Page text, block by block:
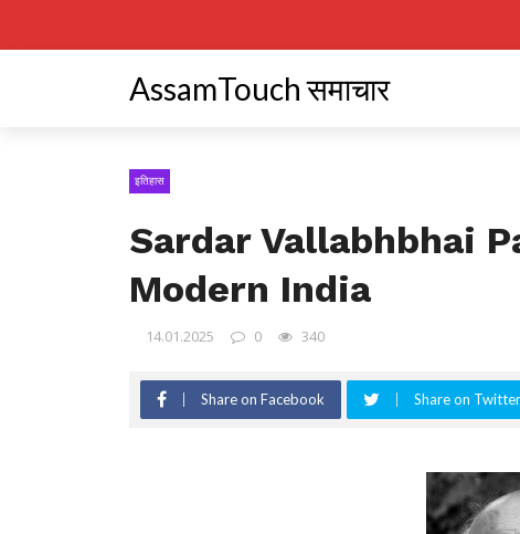
AssamTouch समाचार
इतिहास
Sardar Vallabhbhai
Modern India
14.01.2025 0 340
Share on Facebook Share on Twitter